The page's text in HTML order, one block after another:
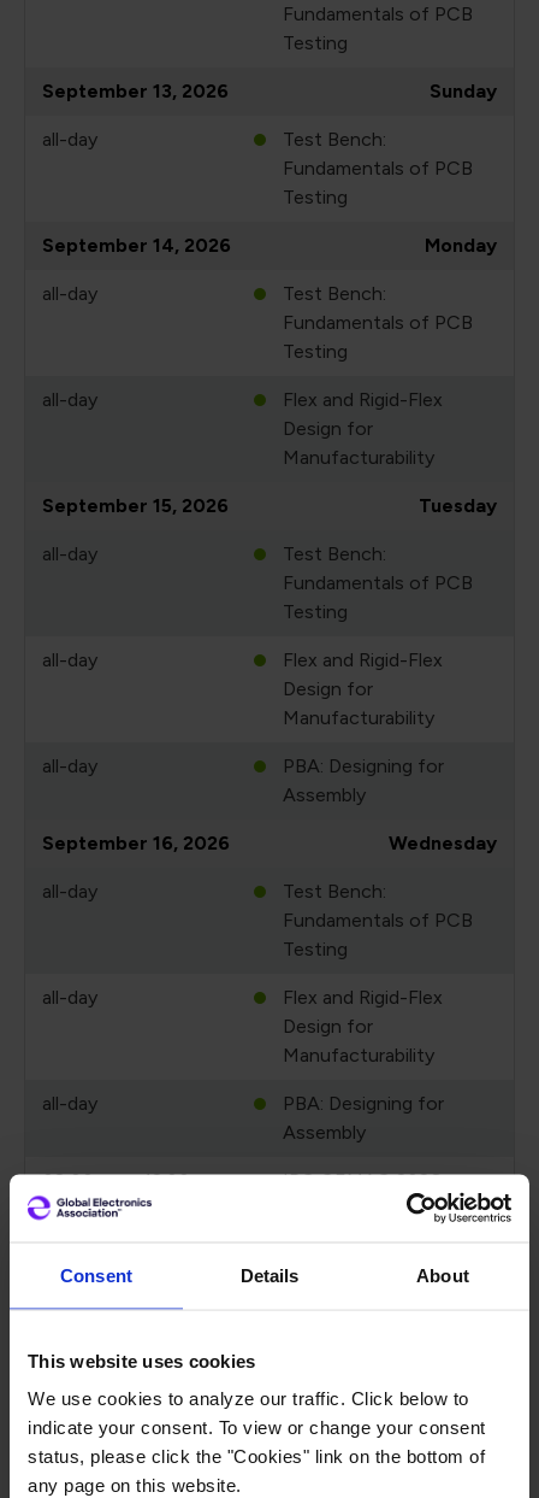
Consent Details About
This website uses cookies
We use cookies to analyze our traffic. Click below to
indicate your consent. To view or change your consent
status, please click the "Cookies" link on the bottom of
any page on this website.
Fundamentals of PCB
Testing
September 13, 2026 Sunday
all-day
Test Bench:
Fundamentals of PCB
Testing
September 14, 2026 Monday
all-day
Test Bench:
Fundamentals of PCB
Testing
all-day
Flex and Rigid-Flex
Design for
Manufacturability
September 15, 2026 Tuesday
all-day
Test Bench:
Fundamentals of PCB
Testing
all-day
Flex and Rigid-Flex
Design for
Manufacturability
all-day
PBA: Designing for
Assembly
September 16, 2026 Wednesday
all-day
Test Bench:
Fundamentals of PCB
Testing
all-day
Flex and Rigid-Flex
Design for
Manufacturability
all-day
PBA: Designing for
Assembly
08:00 pm - 12:00 am IPC CEMAC 2026
Thursday
all-day
Test Bench:
Design for
Manufacturability
all-day